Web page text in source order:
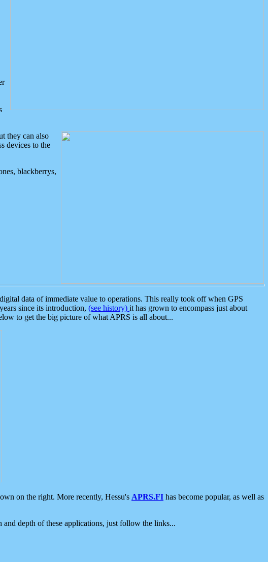
they can also
devices to the
blackberrys,
data of immediate value to operations. This really took off when GPS
since its introduction, (see history) it has grown to encompass just about
to get the big picture of what APRS is all about...
on the right. More recently, Hessu's APRS.FI has become popular, as well as
depth of these applications, just follow the links...